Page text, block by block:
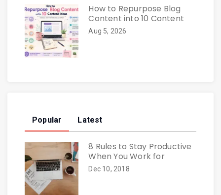
How to Repurpose Blog
Content into 10 Content
Aug 5, 2026
Popular Latest
8 Rules to Stay Productive
When You Work for
Dec 10, 2018